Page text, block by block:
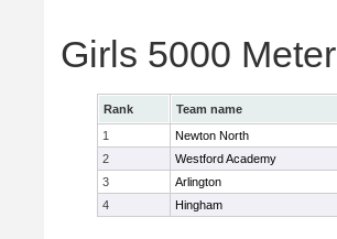
Girls 5000
Rank Team name
1
Newton North
2
Westford Academy
3
Arlington
4
Hingham